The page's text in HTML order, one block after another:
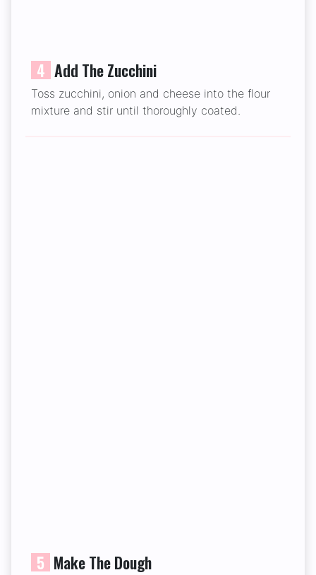
4 Add The Zucchini
Toss zucchini, onion and cheese into the flour
mixture and stir until thoroughly coated.
5 Make The Dough